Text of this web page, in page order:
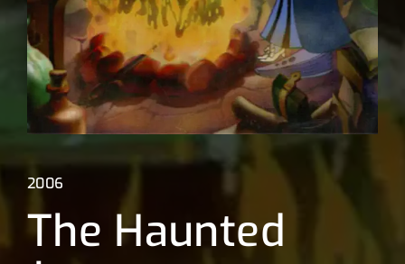
2006
The Haunted